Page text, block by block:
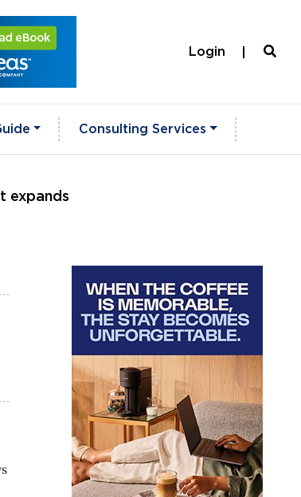
Login
Consulting Services
expands